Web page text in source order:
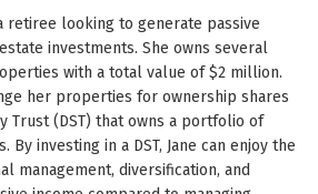
retiree looking to generate passive
investments. She owns several
with a total value of $2 million.
her properties for ownership shares
Trust (DST) that owns a portfolio of
investing in a DST, Jane can enjoy the
management, diversification, and